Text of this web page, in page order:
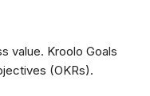
value. Kroolo Goals
(OKRs).